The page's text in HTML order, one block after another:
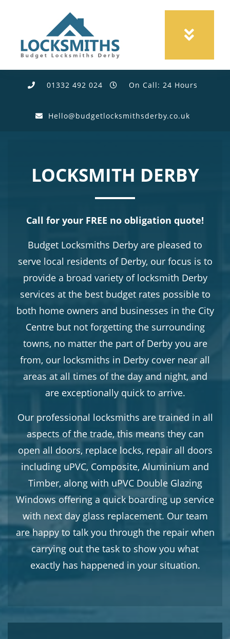
01332 492 024 On Call: 24 Hours
Hello@budgetlocksmithsderby.co.uk
LOCKSMITH DERBY
Call for your FREE no obligation quote!
Budget Locksmiths Derby are pleased to
serve local residents of Derby, our focus is to
provide a broad variety of locksmith Derby
services at the best budget rates possible to
both home owners and businesses in the City
Centre but not forgetting the surrounding
towns, no matter the part of Derby you are
from, our locksmiths in Derby cover near all
areas at all times of the day and night, and
are exceptionally quick to arrive.
Our professional locksmiths are trained in all
aspects of the trade, this means they can
open all doors, replace locks, repair all doors
including uPVC, Composite, Aluminium and
Timber, along with uPVC Double Glazing
Windows offering a quick boarding up service
with next day glass replacement. Our team
are happy to talk you through the repair when
carrying out the task to show you what
exactly has happened in your situation.